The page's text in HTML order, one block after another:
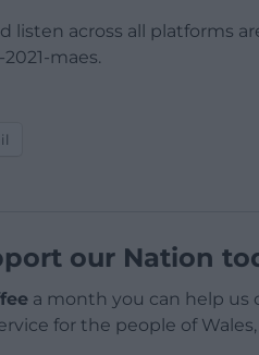
listen across all platforms
maes.
our Nation
a month you can help us
for the people of Wales,